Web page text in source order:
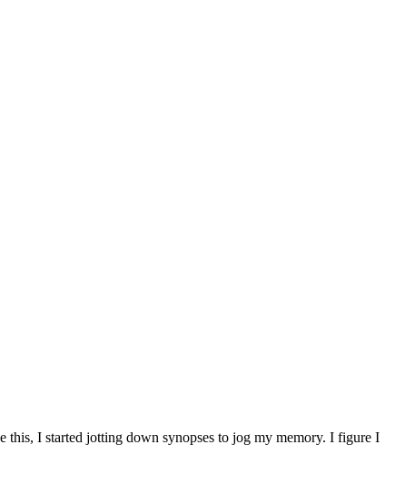
this, I started jotting down synopses to jog my memory. I figure I